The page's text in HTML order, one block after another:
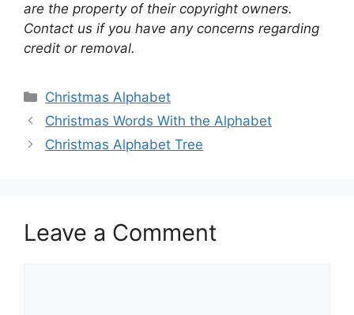
are the property of their copyright owners.
Contact us if you have any concerns regarding
credit or removal.
Categories
Christmas Alphabet
Christmas Words With the Alphabet
Christmas Alphabet Tree
Leave a Comment